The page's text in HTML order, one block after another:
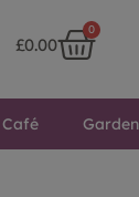
£0.00
0